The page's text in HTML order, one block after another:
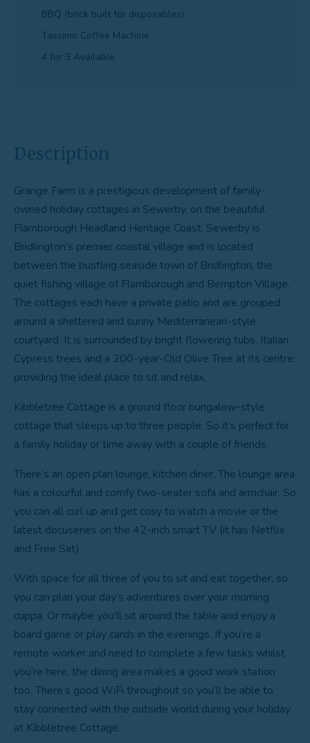
BBQ (brick built for disposables)
Tassimo Coffee Machine
4 for 3 Available
Description
Grange Farm is a prestigious development of family-
owned holiday cottages in Sewerby, on the beautiful
Flamborough Headland Heritage Coast. Sewerby is
Bridlington’s premier coastal village and is located
between the bustling seaside town of Bridlington, the
quiet fishing village of Flamborough and Bempton Village.
The cottages each have a private patio and are grouped
around a sheltered and sunny Mediterranean-style
courtyard. It is surrounded by bright flowering tubs, Italian
Cypress trees and a 200-year-Old Olive Tree at its centre;
providing the ideal place to sit and relax.
Kibbletree Cottage is a ground floor bungalow-style
cottage that sleeps up to three people. So it’s perfect for
a family holiday or time away with a couple of friends.
There’s an open plan lounge, kitchen diner. The lounge area
has a colourful and comfy two-seater sofa and armchair. So
you can all curl up and get cosy to watch a movie or the
latest docuseries on the 42-inch smart TV (it has Netflix
and Free Sat).
With space for all three of you to sit and eat together, so
you can plan your day’s adventures over your morning
cuppa. Or maybe you’ll sit around the table and enjoy a
board game or play cards in the evenings. If you’re a
remote worker and need to complete a few tasks whilst
you’re here, the dining area makes a good work station
too. There’s good WiFi throughout so you’ll be able to
stay connected with the outside world during your holiday
at Kibbletree Cottage.